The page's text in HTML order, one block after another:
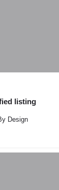
Design